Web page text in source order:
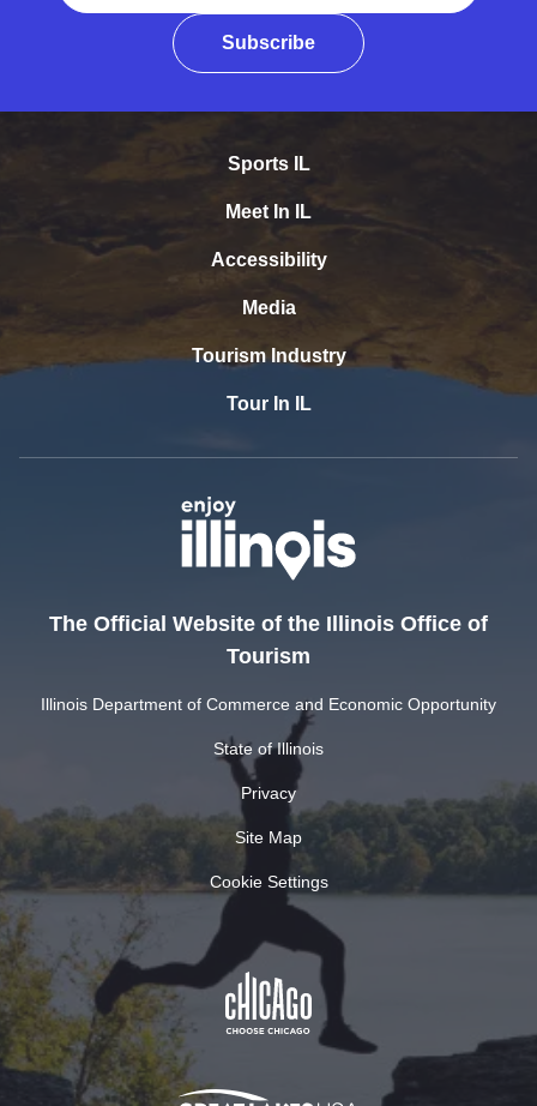
Subscribe
Sports IL
Meet In IL
Accessibility
Media
Tourism Industry
Tour In IL
The Official Website of the Illinois Office of
Tourism
Illinois Department of Commerce and Economic Opportunity
State of Illinois
Privacy
Site Map
Cookie Settings